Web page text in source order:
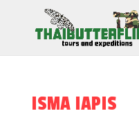
ISMA IAPIS